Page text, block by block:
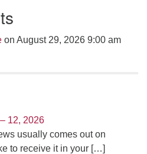
on August 29, 2026 9:00 am
12, 2026
usually comes out on
to receive it in your […]